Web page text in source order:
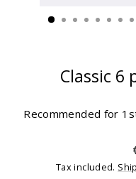
Classic 6
Recommended for
Tax included.